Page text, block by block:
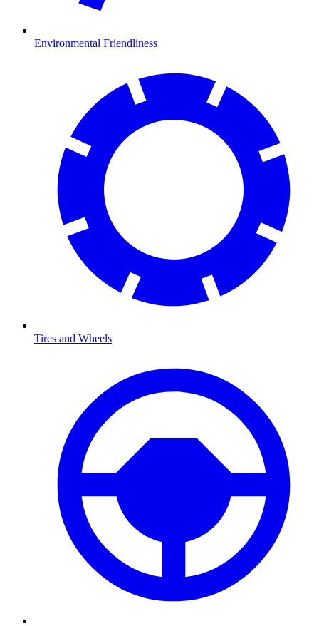
Environmental Friendliness
Tires and Wheels